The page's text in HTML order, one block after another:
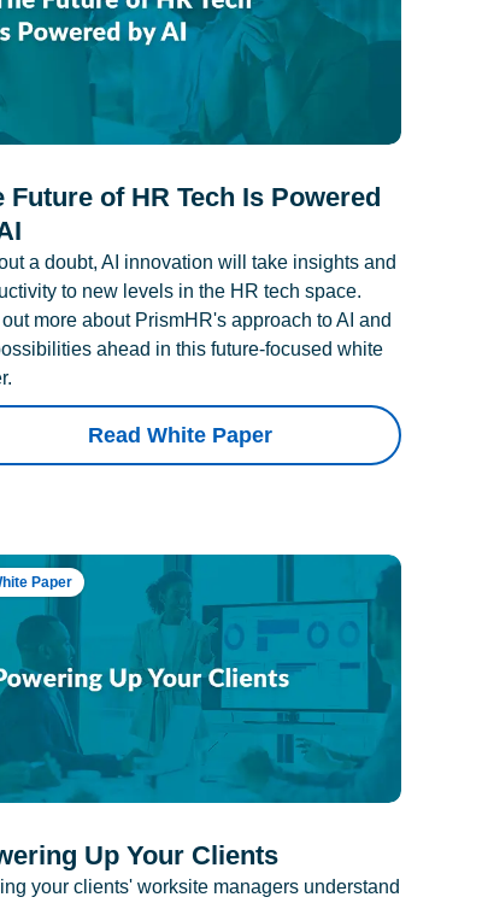
Future of HR Tech Is Powered
a doubt, AI innovation will take insights and
to new levels in the HR tech space.
more about PrismHR's approach to AI and
ahead in this future-focused white
Read White Paper
Paper
Up Your Clients
your clients' worksite managers understand